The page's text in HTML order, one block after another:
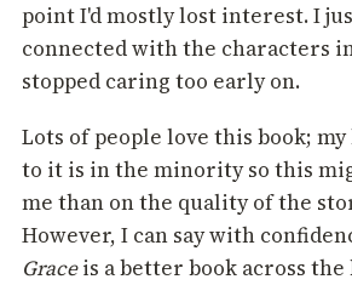
point I'd mostly lost interest. I
connected with the characters
stopped caring too early on.
Lots of people love this book;
to it is in the minority so this
me than on the quality of the
However, I can say with
Graceis a better book across the